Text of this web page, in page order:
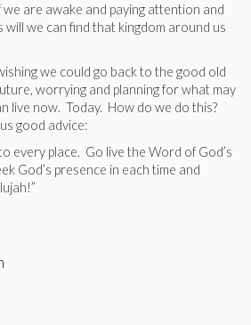
we are awake and paying attention and
will we can find that kingdom around us
we could go back to the good old
worrying and planning for what may
live now. Today. How do we do this?
good advice:
every place. Go live the Word of God’s
God’s presence in each time and